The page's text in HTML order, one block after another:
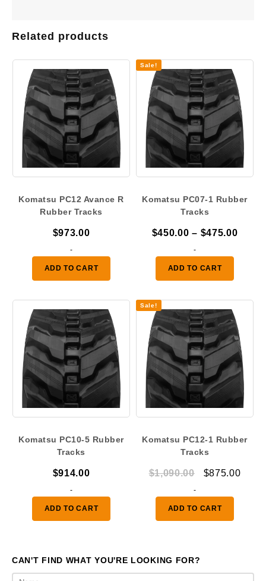
Related products
Komatsu PC12 Avance R
Rubber Tracks
$973.00
-
ADD TO CART
Sale!
Komatsu PC07-1 Rubber
Tracks
$450.00 – $475.00Price
-
ADD TO CART
Komatsu PC10-5 Rubber
Tracks
$914.00
-
ADD TO CART
Sale!
Komatsu PC12-1 Rubber
Tracks
$1,090.00
Original
was:
$1,090.00.
$875.00
-
ADD TO CART
CAN'T FIND WHAT YOU'RE LOOKING FOR?